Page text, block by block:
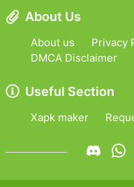
About Us
About us Privacy
DMCA Disclaimer
Useful Section
Xapk maker